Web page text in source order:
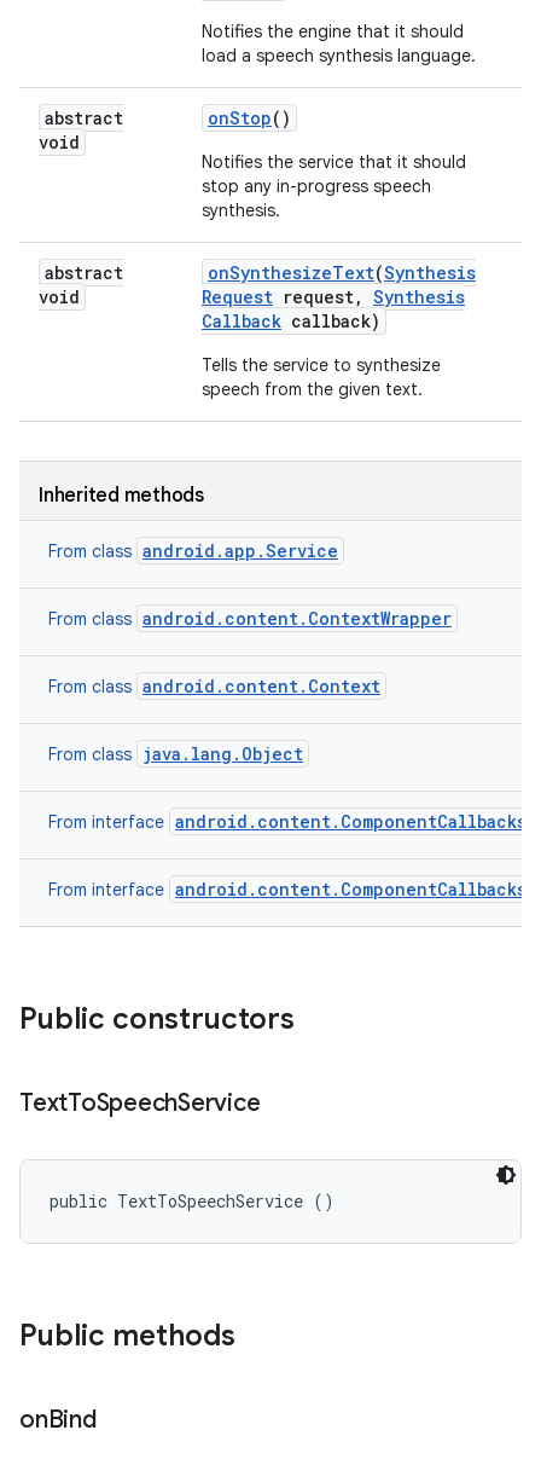
Notifies the engine that it should
load a speech synthesis language.
abstract
void
onStop()
Notifies the service that it should
stop any in-progress speech
synthesis.
abstract
void
onSynthesizeText(Synthesis
Request request, Synthesis
Callback callback)
Tells the service to synthesize
speech from the given text.
Inherited methods
From class android.app.Service
From class android.content.ContextWrapper
From class android.content.Context
From class java.lang.Object
From interface android.content.ComponentCallbacks2
From interface android.content.ComponentCallbacks
Public constructors
TextToSpeechService
public TextToSpeechService ()
Public methods
onBind